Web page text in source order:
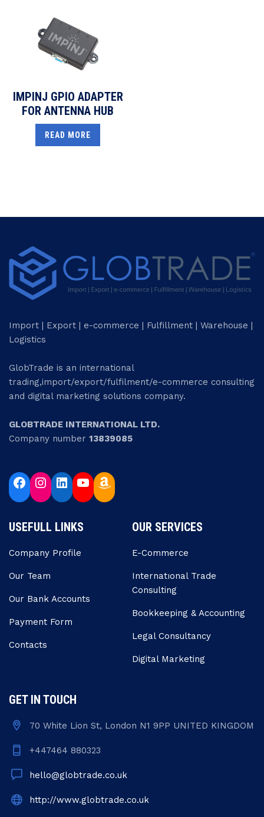
IMPINJ GPIO ADAPTER
FOR ANTENNA HUB
READ MORE
Import | Export | e-commerce | Fulfillment | Warehouse |
Logistics
GlobTrade is an international
trading,import/export/fulfilment/e-commerce consulting
and digital marketing solutions company.
GLOBTRADE INTERNATIONAL LTD.
Company number 13839085
USEFULL LINKS
Company Profile
Our Team
Our Bank Accounts
Payment Form
Contacts
OUR SERVICES
E-Commerce
Internatıonal Trade
Consulting
Bookkeeping & Accounting
Legal Consultancy
Digital Marketing
GET IN TOUCH
70 White Lion St, London N1 9PP UNITED KINGDOM
+447464 880323
hello@globtrade.co.uk
http://www.globtrade.co.uk